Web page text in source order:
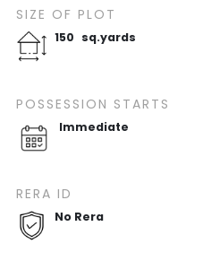
SIZE OF PLOT
150 sq.yards
POSSESSION STARTS
Immediate
RERA ID
No Rera